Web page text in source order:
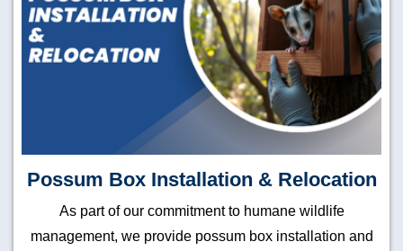
Possum Box Installation & Relocation
As part of our commitment to humane wildlife
management, we provide possum box installation and